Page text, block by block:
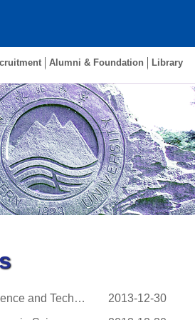
Alumni & Foundation Library
The 268th Young Scientist Forum of China Association for Science and Technology (CAST) ...
2013-12-30